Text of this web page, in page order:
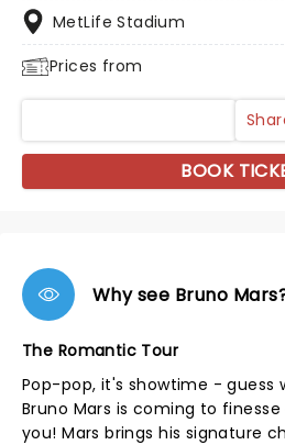
MetLife Stadium
Prices from
BOOK
Why see Bruno
The Romantic Tour
Pop-pop, it's showtime - guess
Bruno Mars is coming to
you! Mars brings his signature